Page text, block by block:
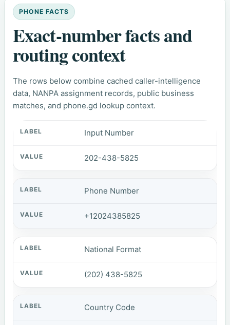
PHONE FACTS
Exact-number facts and
routing context
The rows below combine cached caller-intelligence
data, NANPA assignment records, public business
matches, and phone.gd lookup context.
Input Number
202-438-5825
Phone Number
+12024385825
National Format
(202) 438-5825
Country Code